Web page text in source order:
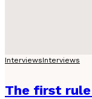
InterviewsInterviews
The first